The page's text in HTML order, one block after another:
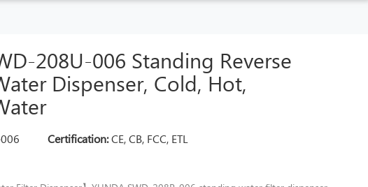
208U-006 Standing Reverse
Dispenser, Cold, Hot,
006Certification:CE, CB, FCC, ETL